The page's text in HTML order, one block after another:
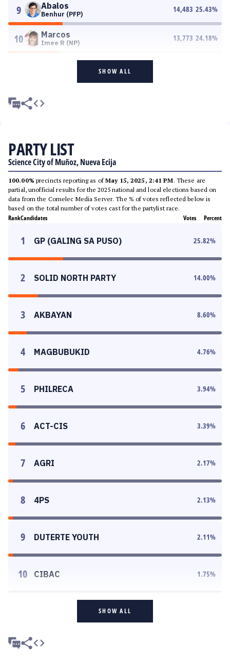
9 Abalos
Benhur (PFP)
14,483 25.43%
10 Marcos
Imee R (NP)
13,773 24.18%
SHOW ALL
PARTY LIST
Science City of Muñoz, Nueva Ecija
100.00% precincts reporting as ofMay 15, 2025, 2:41 PM. These are
partial, unofficial results for the 2025 national and local elections based on
data from the Comelec Media Server. The % of votes reflected below is
based on the total number of votes cast for the partylist race.
RankCandidates Votes Percent
1 GP (GALING SA PUSO) 25.82%
2 SOLID NORTH PARTY 14.00%
3 AKBAYAN 8.60%
4 MAGBUBUKID 4.76%
5 PHILRECA 3.94%
6 ACT-CIS 3.39%
7 AGRI 2.17%
8 4PS 2.13%
9 DUTERTE YOUTH 2.11%
10 CIBAC 1.75%
SHOW ALL